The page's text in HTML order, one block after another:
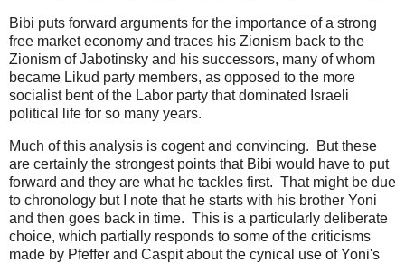
Bibi puts forward arguments for the importance of a strong
free market economy and traces his Zionism back to the
Zionism of Jabotinsky and his successors, many of whom
became Likud party members, as opposed to the more
socialist bent of the Labor party that dominated Israeli
political life for so many years.
Much of this analysis is cogent and convincing. But these
are certainly the strongest points that Bibi would have to put
forward and they are what he tackles first. That might be due
to chronology but I note that he starts with his brother Yoni
and then goes back in time. This is a particularly deliberate
choice, which partially responds to some of the criticisms
made by Pfeffer and Caspit about the cynical use of Yoni's